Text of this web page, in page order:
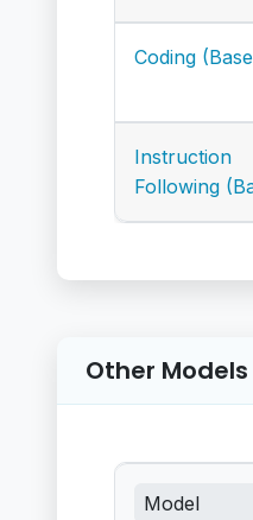
Coding
Instruction
Following
Other